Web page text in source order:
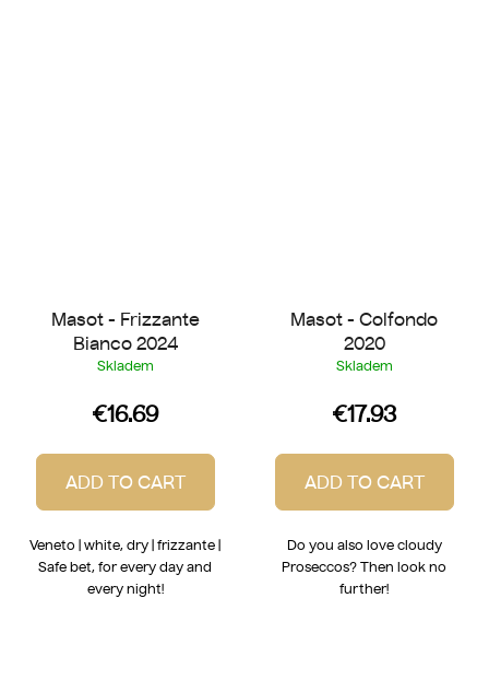
Masot - Frizzante
Bianco 2024
Skladem
€16.69
ADD TO CART
Veneto | white, dry | frizzante |
Safe bet, for every day and
every night!
Masot - Colfondo
2020
Skladem
€17.93
ADD TO CART
Do you also love cloudy
Proseccos? Then look no
further!